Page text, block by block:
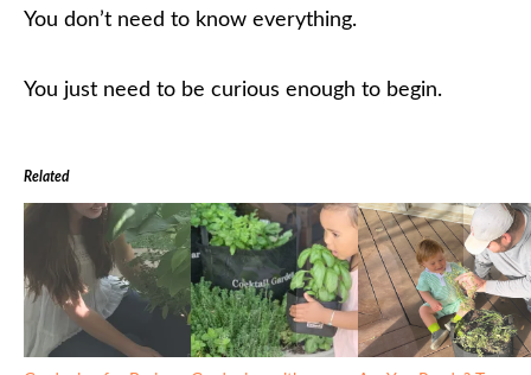
You don’t need to know everything.
You just need to be curious enough to begin.
Related